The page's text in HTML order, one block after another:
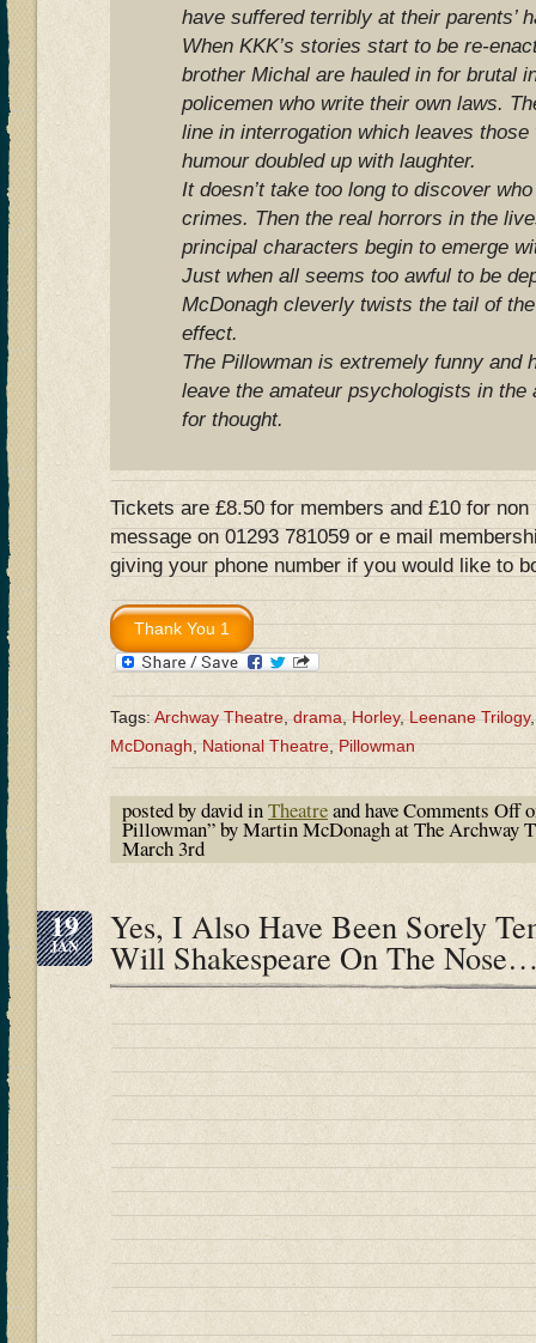
have suffered terribly at their parents’
When KKK’s stories start to be re-
brother Michal are hauled in for brutal
policemen who write their own laws.
line in interrogation which leaves
humour doubled up with laughter.
It doesn’t take too long to discover
crimes. Then the real horrors in the
principal characters begin to emerge
Just when all seems too awful to be
McDonagh cleverly twists the tail of
effect.
The Pillowman is extremely funny and
leave the amateur psychologists in the
for thought.
Tickets are £8.50 for members and £10 for
message on 01293 781059 or e mail
giving your phone number if you would like to
Tags:Archway Theatre,drama,Horley,Leenane Trilogy
McDonagh,National Theatre,Pillowman
posted by david inTheatreand haveComments Off
Pillowman” by Martin McDonagh at The Archway
March 3rd
19
JAN Yes, I Also Have Been Sorely
Will Shakespeare On The